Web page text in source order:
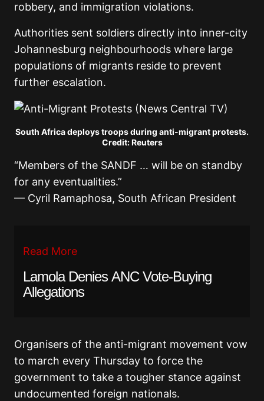
robbery, and immigration violations.
Authorities sent soldiers directly into inner-city
Johannesburg neighbourhoods where large
populations of migrants reside to prevent
further escalation.
South Africa deploys troops during anti-migrant protests.
Credit: Reuters
“Members of the SANDF … will be on standby
for any eventualities.”
— Cyril Ramaphosa, South African President
Read More
Lamola Denies ANC Vote-Buying
Allegations
Organisers of the anti-migrant movement vow
to march every Thursday to force the
government to take a tougher stance against
undocumented foreign nationals.